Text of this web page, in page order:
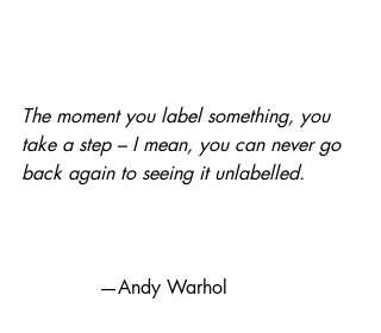
The moment you label something, you
take a step – I mean, you can never go
back again to seeing it unlabelled.
             —Andy Warhol